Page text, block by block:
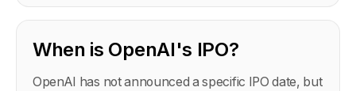
When is OpenAI's IPO?
OpenAI has not announced a specific IPO date, but